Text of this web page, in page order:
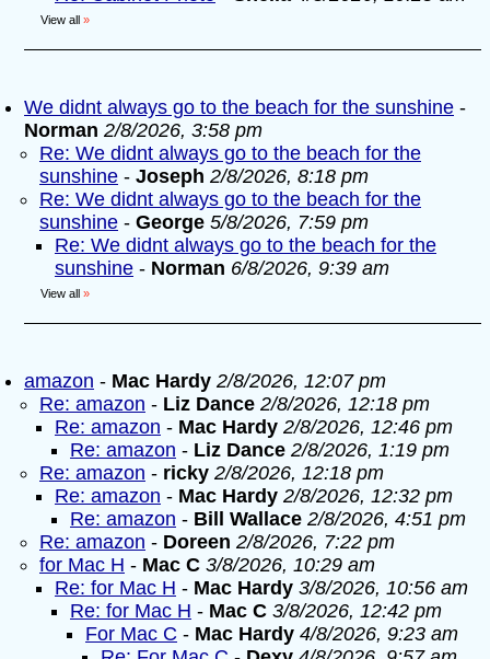
View all »
We didnt always go to the beach for the sunshine -
Norman 2/8/2026, 3:58 pm
Re: We didnt always go to the beach for the
sunshine - Joseph 2/8/2026, 8:18 pm
Re: We didnt always go to the beach for the
sunshine - George 5/8/2026, 7:59 pm
Re: We didnt always go to the beach for the
sunshine - Norman 6/8/2026, 9:39 am
View all »
amazon - Mac Hardy 2/8/2026, 12:07 pm
Re: amazon - Liz Dance 2/8/2026, 12:18 pm
Re: amazon - Mac Hardy 2/8/2026, 12:46 pm
Re: amazon - Liz Dance 2/8/2026, 1:19 pm
Re: amazon - ricky 2/8/2026, 12:18 pm
Re: amazon - Mac Hardy 2/8/2026, 12:32 pm
Re: amazon - Bill Wallace 2/8/2026, 4:51 pm
Re: amazon - Doreen 2/8/2026, 7:22 pm
for Mac H - Mac C 3/8/2026, 10:29 am
Re: for Mac H - Mac Hardy 3/8/2026, 10:56 am
Re: for Mac H - Mac C 3/8/2026, 12:42 pm
For Mac C - Mac Hardy 4/8/2026, 9:23 am